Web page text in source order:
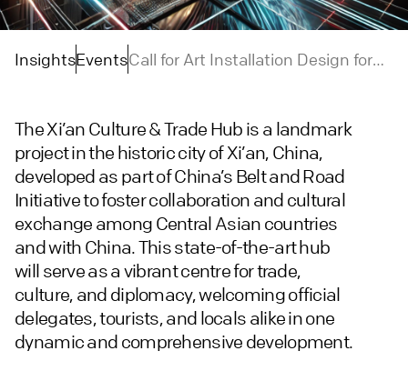
InsightsEventsCall for Art Installation Design for
Hub
The Xi’an Culture & Trade Hub is a landmark
project in the historic city of Xi’an, China,
developed as part of China’s Belt and Road
Initiative to foster collaboration and cultural
exchange among Central Asian countries
and with China. This state-of-the-art hub
will serve as a vibrant centre for trade,
culture, and diplomacy, welcoming official
delegates, tourists, and locals alike in one
dynamic and comprehensive development.